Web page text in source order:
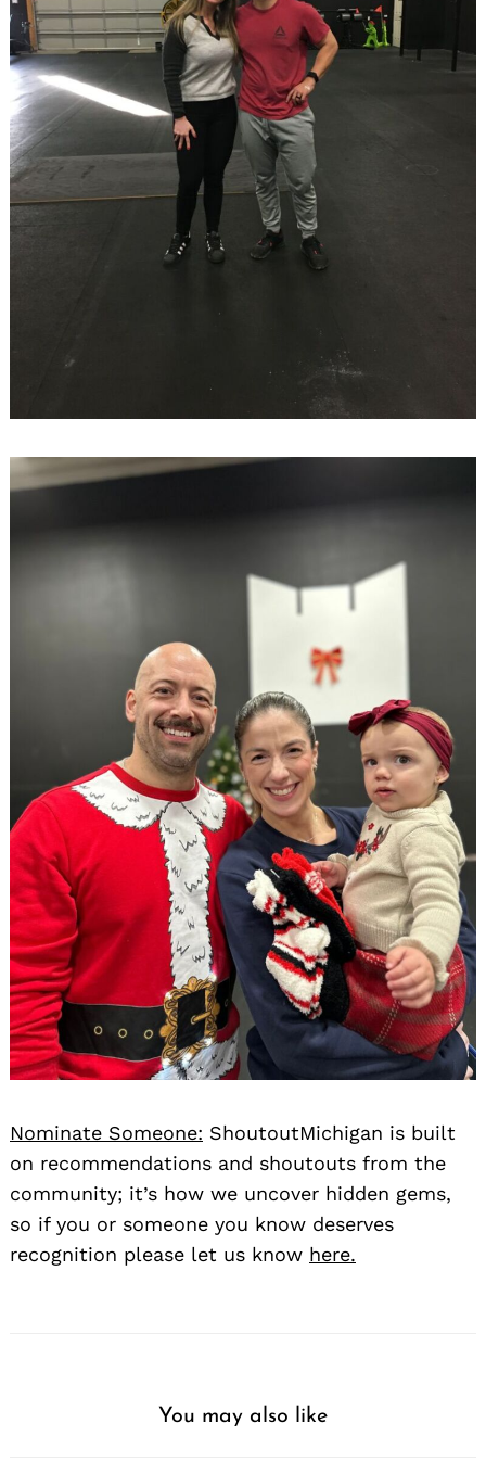
Nominate Someone: ShoutoutMichigan is built
on recommendations and shoutouts from the
community; it’s how we uncover hidden gems,
so if you or someone you know deserves
recognition please let us know here.
You may also like